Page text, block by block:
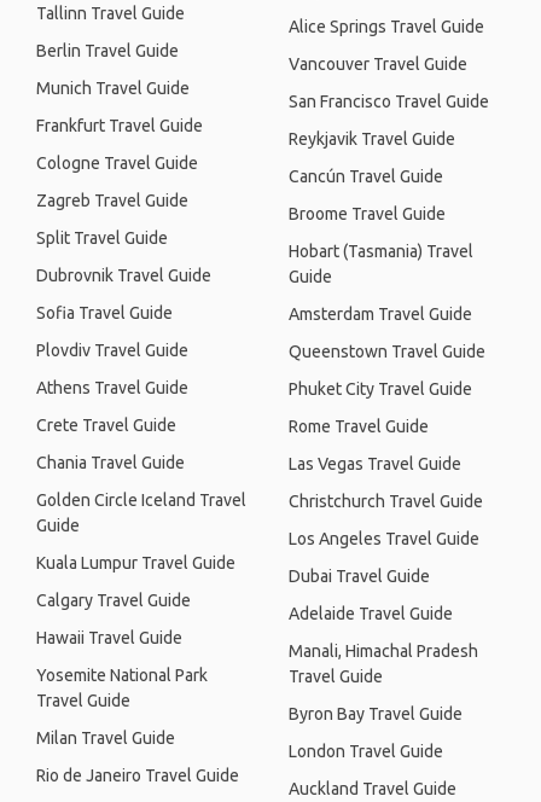
Tallinn Travel Guide
Berlin Travel Guide
Munich Travel Guide
Frankfurt Travel Guide
Cologne Travel Guide
Zagreb Travel Guide
Split Travel Guide
Dubrovnik Travel Guide
Sofia Travel Guide
Plovdiv Travel Guide
Athens Travel Guide
Crete Travel Guide
Chania Travel Guide
Golden Circle Iceland Travel
Guide
Kuala Lumpur Travel Guide
Calgary Travel Guide
Hawaii Travel Guide
Yosemite National Park
Travel Guide
Milan Travel Guide
Rio de Janeiro Travel Guide
Alice Springs Travel Guide
Vancouver Travel Guide
San Francisco Travel Guide
Reykjavik Travel Guide
Cancún Travel Guide
Broome Travel Guide
Hobart (Tasmania) Travel
Guide
Amsterdam Travel Guide
Queenstown Travel Guide
Phuket City Travel Guide
Rome Travel Guide
Las Vegas Travel Guide
Christchurch Travel Guide
Los Angeles Travel Guide
Dubai Travel Guide
Adelaide Travel Guide
Manali, Himachal Pradesh
Travel Guide
Byron Bay Travel Guide
London Travel Guide
Auckland Travel Guide